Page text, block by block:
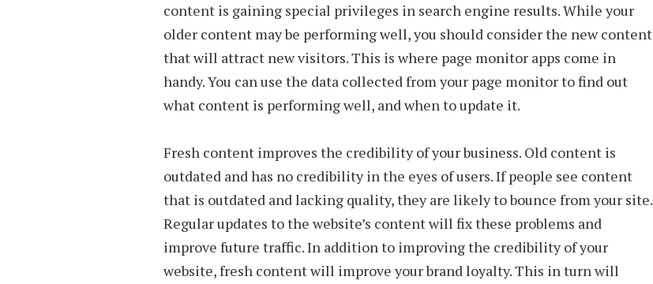
content is gaining special privileges in search engine results. While your
older content may be performing well, you should consider the new content
that will attract new visitors. This is where page monitor apps come in
handy. You can use the data collected from your page monitor to find out
what content is performing well, and when to update it.
Fresh content improves the credibility of your business. Old content is
outdated and has no credibility in the eyes of users. If people see content
that is outdated and lacking quality, they are likely to bounce from your site.
Regular updates to the website’s content will fix these problems and
improve future traffic. In addition to improving the credibility of your
website, fresh content will improve your brand loyalty. This in turn will